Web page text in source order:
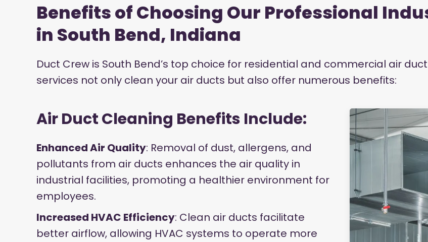
Benefits of Choosing Our Professional
in South Bend, Indiana
Duct Crew is South Bend’s top choice for residential and commercial air
services not only clean your air ducts but also offer numerous benefits:
Air Duct Cleaning Benefits Include:
Enhanced Air Quality: Removal of dust, allergens, and
pollutants from air ducts enhances the air quality in
industrial facilities, promoting a healthier environment for
employees.
Increased HVAC Efficiency: Clean air ducts facilitate
better airflow, allowing HVAC systems to operate more